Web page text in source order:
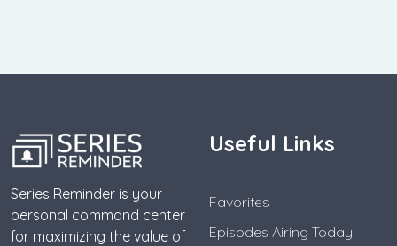
Series Reminder is your
personal command center
for maximizing the value of
Useful Links
Favorites
Episodes Airing Today